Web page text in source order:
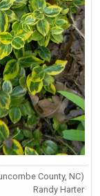
County, NC)
Randy Harter